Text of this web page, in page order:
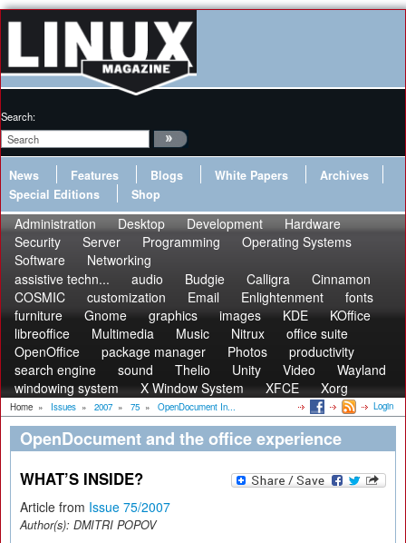
Search:
News Features Blogs White Papers
Archives
Special Editions
Shop
Administration Desktop Development
Hardware
Security
Server Programming
Operating Systems
Software
Networking
assistive techn...
audio Budgie Calligra
Cinnamon
COSMIC
customization Email Enlightenment
fonts
furniture
Gnome graphics images KDE
KOffice
libreoffice
Multimedia Music Nitrux
office suite
OpenOffice
package manager Photos
productivity
search engine
sound Thelio Unity Video
Wayland
windowing system
X Window System XFCE Xorg
Home » Issues » 2007 » 75 » OpenDocument In... Login
OpenDocument and the office experience
WHAT’S INSIDE?
Article from Issue 75/2007
Author(s): DMITRI POPOV